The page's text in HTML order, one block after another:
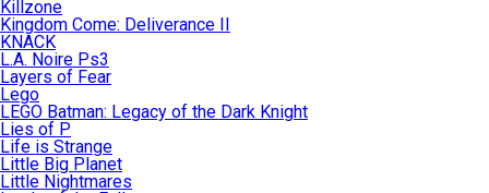
Killzone
Kingdom Come: Deliverance II
KNACK
L.A. Noire Ps3
Layers of Fear
Lego
LEGO Batman: Legacy of the Dark Knight
Lies of P
Life is Strange
Little Big Planet
Little Nightmares